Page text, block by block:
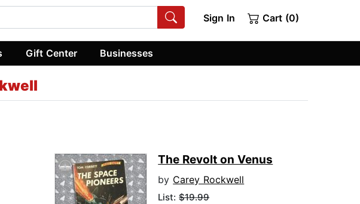
Sign In Cart (0)
Gift Center Businesses
The Revolt on Venus
by Carey Rockwell
List:$19.99